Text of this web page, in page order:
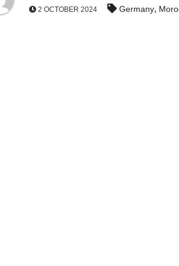
2 OCTOBER 2024 Germany,